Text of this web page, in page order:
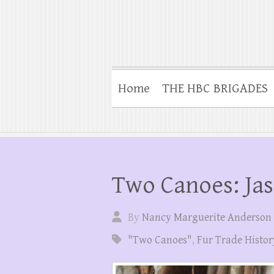
Home THE HBC BRIGADES
Two Canoes:
ByNancy Marguerite Anderson
"Two Canoes", Fur Trade